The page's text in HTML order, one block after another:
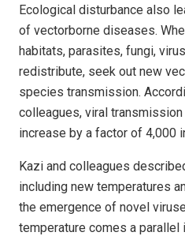
Ecological disturbance also
of vectorborne diseases.
habitats, parasites, fungi,
redistribute, seek out new
species transmission.
colleagues, viral
increase by a factor of 4,000
Kazi and colleagues
including new temperatures
the emergence of novel
temperature comes a parallel